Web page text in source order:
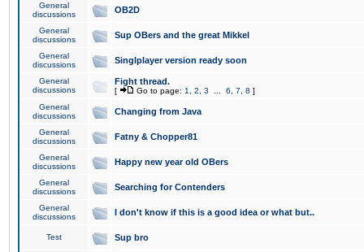
General
discussions
OB2D
General
discussions
Sup OBers and the great Mikkel
General
discussions
Singlplayer version ready soon
General
discussions
Fight thread.
[ Go to page: 1 2 3 6 7 8 ]
General
discussions
Changing from Java
General
discussions
Fatny & Chopper81
General
discussions
Happy new year old OBers
General
discussions
Searching for Contenders
General
discussions
I don't know if this is a good idea or what but..
Test Sup bro